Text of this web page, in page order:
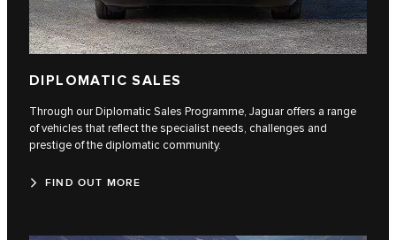
DIPLOMATIC SALES
Through our Diplomatic Sales Programme, Jaguar offers a range
of vehicles that reflect the specialist needs, challenges and
prestige of the diplomatic community.
FIND OUT MORE